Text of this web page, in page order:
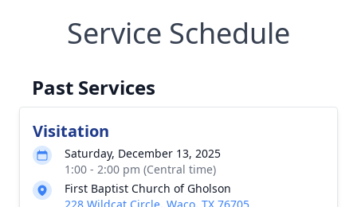
Service Schedule
Past Services
Visitation
Saturday, December 13, 2025
1:00 - 2:00 pm (Central time)
First Baptist Church of Gholson